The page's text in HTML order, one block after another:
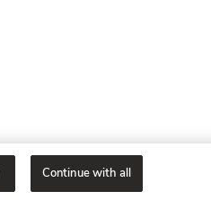
Continue with all